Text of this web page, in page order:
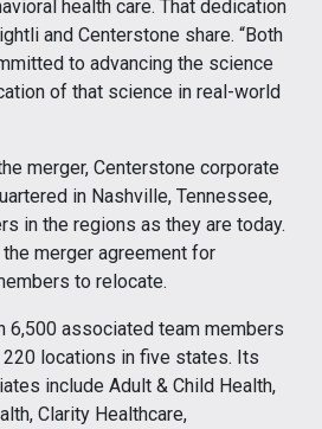
health care. That dedication
and Centerstone share. “Both
to advancing the science
of that science in real-world
merger, Centerstone corporate
in Nashville, Tennessee,
in the regions as they are today.
merger agreement for
to relocate.
6,500 associated team members
locations in five states. Its
include Adult & Child Health,
Clarity Healthcare,